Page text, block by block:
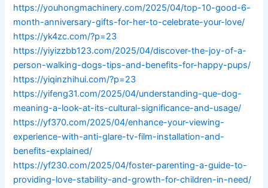
https://youhongmachinery.com/2025/04/top-10-good-6-
month-anniversary-gifts-for-her-to-celebrate-your-love/
https://yk4zc.com/?p=23
https://yiyizzbb123.com/2025/04/discover-the-joy-of-a-
person-walking-dogs-tips-and-benefits-for-happy-pups/
https://yiqinzhihui.com/?p=23
https://yifeng31.com/2025/04/understanding-que-dog-
meaning-a-look-at-its-cultural-significance-and-usage/
https://yf370.com/2025/04/enhance-your-viewing-
experience-with-anti-glare-tv-film-installation-and-
benefits-explained/
https://yf230.com/2025/04/foster-parenting-a-guide-to-
providing-love-stability-and-growth-for-children-in-need/